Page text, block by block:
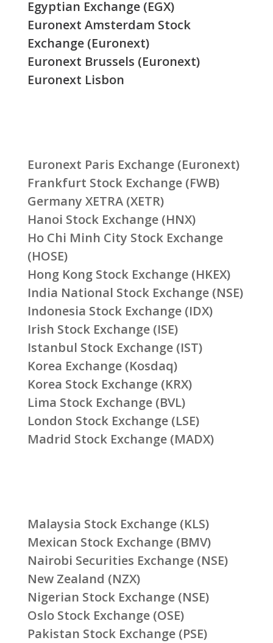
Egyptian Exchange (EGX)
Euronext Amsterdam Stock
Exchange (Euronext)
Euronext Brussels (Euronext)
Euronext Lisbon
Euronext Paris Exchange (Euronext)
Frankfurt Stock Exchange (FWB)
Germany XETRA (XETR)
Hanoi Stock Exchange (HNX)
Ho Chi Minh City Stock Exchange
(HOSE)
Hong Kong Stock Exchange (HKEX)
India National Stock Exchange (NSE)
Indonesia Stock Exchange (IDX)
Irish Stock Exchange (ISE)
Istanbul Stock Exchange (IST)
Korea Exchange (Kosdaq)
Korea Stock Exchange (KRX)
Lima Stock Exchange (BVL)
London Stock Exchange (LSE)
Madrid Stock Exchange (MADX)
Malaysia Stock Exchange (KLS)
Mexican Stock Exchange (BMV)
Nairobi Securities Exchange (NSE)
New Zealand (NZX)
Nigerian Stock Exchange (NSE)
Oslo Stock Exchange (OSE)
Pakistan Stock Exchange (PSE)